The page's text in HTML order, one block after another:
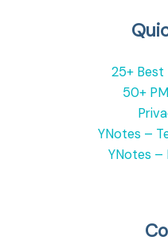
25+
50+
YNotes –
YNotes –